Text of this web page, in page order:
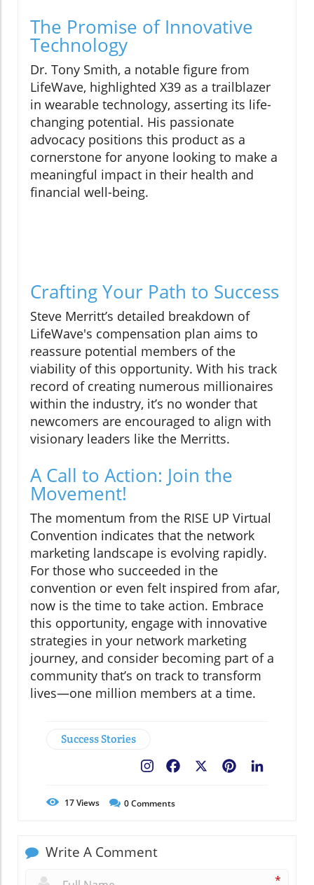
The Promise of Innovative
Technology
Dr. Tony Smith, a notable figure from
LifeWave, highlighted X39 as a trailblazer
in wearable technology, asserting its life-
changing potential. His passionate
advocacy positions this product as a
cornerstone for anyone looking to make a
meaningful impact in their health and
financial well-being.
Crafting Your Path to Success
Steve Merritt’s detailed breakdown of
LifeWave's compensation plan aims to
reassure potential members of the
viability of this opportunity. With his track
record of creating numerous millionaires
within the industry, it’s no wonder that
newcomers are encouraged to align with
visionary leaders like the Merritts.
A Call to Action: Join the
Movement!
The momentum from the RISE UP Virtual
Convention indicates that the network
marketing landscape is evolving rapidly.
For those who succeeded in the
convention or even felt inspired from afar,
now is the time to take action. Embrace
this opportunity, engage with innovative
strategies in your network marketing
journey, and consider becoming part of a
community that’s on track to transform
lives—one million members at a time.
Success Stories
Pinterest
Facebook
17Views 0Comments
Write A Comment
*